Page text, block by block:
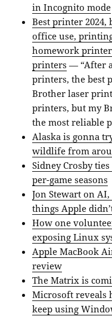
in Incognito mode
Best printer 2024,
office use,
homework
printers — “After
printers, the best
Brother laser
printers, but my
the most reliable
Alaska is gonna
wildlife from
Sidney Crosby
per-game seasons
Jon Stewart on
things Apple
How one
exposing Linux
Apple MacBook
review
The Matrix is
Microsoft reveals
keep using